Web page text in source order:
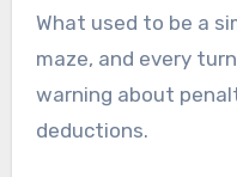
What used to be a
maze, and every
warning about
deductions.